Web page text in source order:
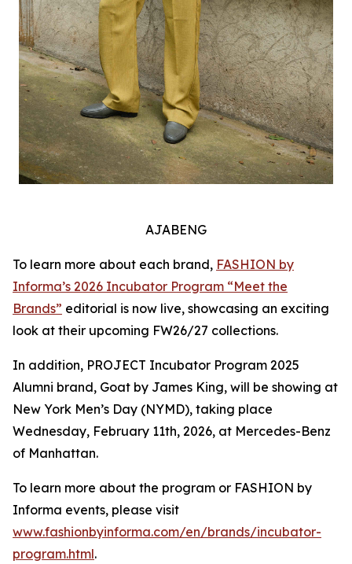
AJABENG
To learn more about each brand, FASHION by
Informa’s 2026 Incubator Program “Meet the
Brands” editorial is now live, showcasing an exciting
look at their upcoming FW26/27 collections.
In addition, PROJECT Incubator Program 2025
Alumni brand, Goat by James King, will be showing at
New York Men’s Day (NYMD), taking place
Wednesday, February 11th, 2026, at Mercedes-Benz
of Manhattan.
To learn more about the program or FASHION by
Informa events, please visit
www.fashionbyinforma.com/en/brands/incubator-
program.html.